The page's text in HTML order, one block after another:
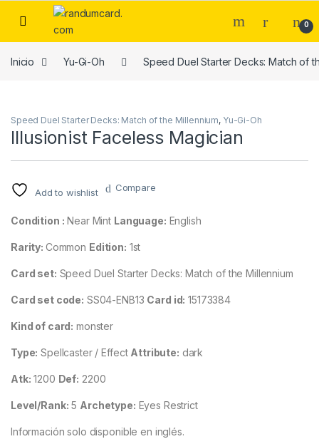
Skip to navigation
Skip to content
0
Inicio Yu-Gi-Oh Speed Duel Starter Decks: Match of
Speed Duel Starter Decks: Match of the Millennium, Yu-Gi-Oh
Illusionist Faceless Magician
Add to wishlist Compare
Condition : Near Mint Language: English
Rarity: Common Edition: 1st
Card set: Speed Duel Starter Decks: Match of the Millennium
Card set code: SS04-ENB13 Card id: 15173384
Kind of card: monster
Type: Spellcaster / Effect Attribute: dark
Atk: 1200 Def: 2200
Level/Rank: 5 Archetype: Eyes Restrict
Información solo disponible en inglés.